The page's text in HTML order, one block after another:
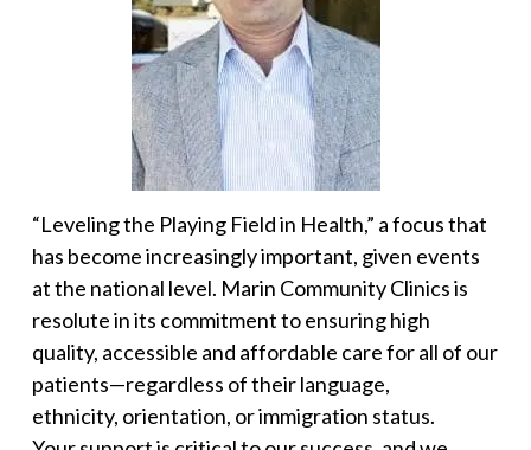
“Leveling the Playing Field in Health,” a focus that
has become increasingly important, given events
at the national level. Marin Community Clinics is
resolute in its commitment to ensuring high
quality, accessible and affordable care for all of our
patients—regardless of their language,
ethnicity, orientation, or immigration status.